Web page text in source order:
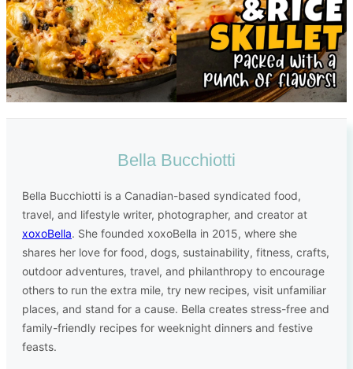
Bella Bucchiotti
Bella Bucchiotti is a Canadian-based syndicated food,
travel, and lifestyle writer, photographer, and creator at
xoxoBella. She founded xoxoBella in 2015, where she
shares her love for food, dogs, sustainability, fitness, crafts,
outdoor adventures, travel, and philanthropy to encourage
others to run the extra mile, try new recipes, visit unfamiliar
places, and stand for a cause. Bella creates stress-free and
family-friendly recipes for weeknight dinners and festive
feasts.